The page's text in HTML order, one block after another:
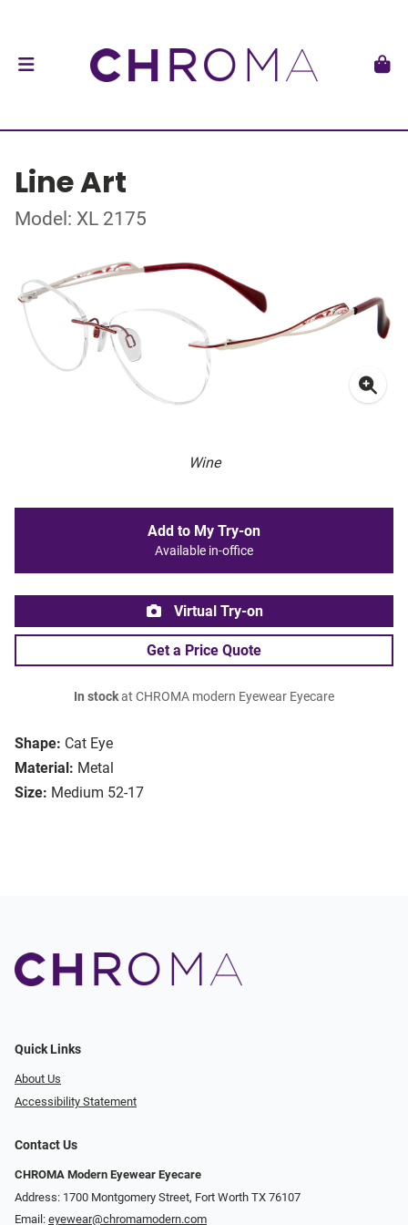
Line Art
Model: XL 2175
Wine
Shape: Cat Eye
Material: Metal
Size: Medium 52-17
Add to My Try-on
Available in-office
Virtual Try-on
Get a Price Quote
In stockat CHROMA modern Eyewear Eyecare
Quick Links
About Us
Accessibility Statement
Contact Us
CHROMA Modern Eyewear Eyecare
Address: 1700 Montgomery Street, Fort Worth TX 76107
Email: eyewear@chromamodern.com